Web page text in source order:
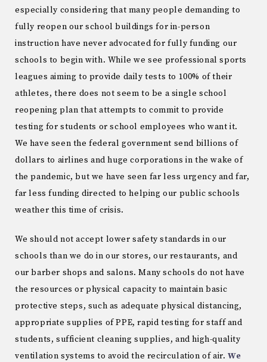
especially considering that many people demanding to
fully reopen our school buildings for in-person
instruction have never advocated for fully funding our
schools to begin with. While we see professional sports
leagues aiming to provide daily tests to 100% of their
athletes, there does not seem to be a single school
reopening plan that attempts to commit to provide
testing for students or school employees who want it.
We have seen the federal government send billions of
dollars to airlines and huge corporations in the wake of
the pandemic, but we have seen far less urgency and far,
far less funding directed to helping our public schools
weather this time of crisis.
We should not accept lower safety standards in our
schools than we do in our stores, our restaurants, and
our barber shops and salons. Many schools do not have
the resources or physical capacity to maintain basic
protective steps, such as adequate physical distancing,
appropriate supplies of PPE, rapid testing for staff and
students, sufficient cleaning supplies, and high-quality
ventilation systems to avoid the recirculation of air.We